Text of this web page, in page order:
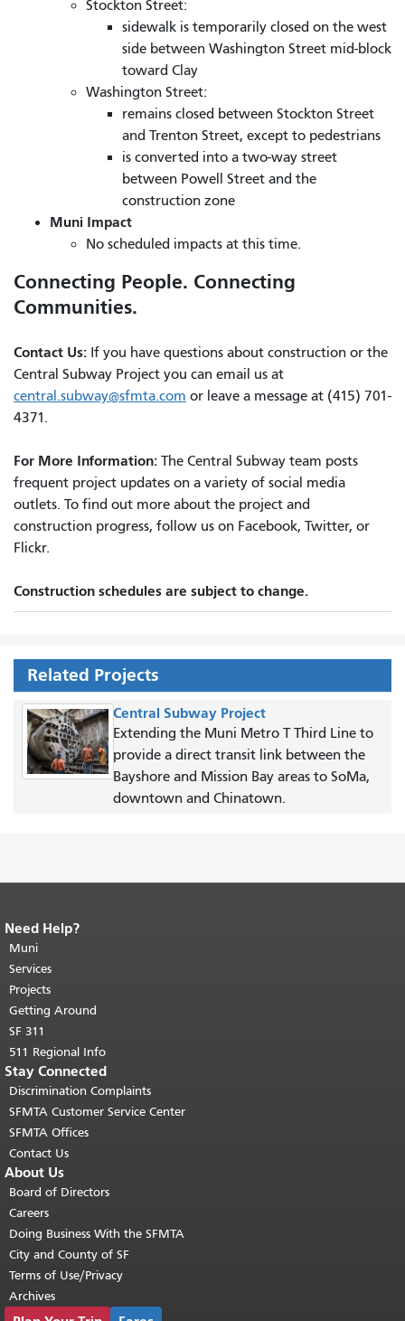
Stockton Street:
sidewalk is temporarily closed on the west
side between Washington Street mid-block
toward Clay
Washington Street:
remains closed between Stockton Street
and Trenton Street, except to pedestrians
is converted into a two-way street
between Powell Street and the
construction zone
Muni Impact
No scheduled impacts at this time.
Connecting People. Connecting
Communities.
Contact Us: If you have questions about construction or the
Central Subway Project you can email us at
central.subway@sfmta.com or leave a message at (415) 701-
4371.
For More Information: The Central Subway team posts
frequent project updates on a variety of social media
outlets. To find out more about the project and
construction progress, follow us on Facebook, Twitter, or
Flickr.
Construction schedules are subject to change.
Related Projects
Central Subway Project
Extending the Muni Metro T Third Line to
provide a direct transit link between the
Bayshore and Mission Bay areas to SoMa,
downtown and Chinatown.
End of page content.
page repeats on every page.
top of main content.
Need Help?
Muni
Services
Projects
Getting Around
SF 311
511 Regional Info
Stay Connected
Discrimination Complaints
SFMTA Customer Service Center
SFMTA Offices
Contact Us
About Us
Board of Directors
Careers
Doing Business With the SFMTA
City and County of SF
Terms of Use/Privacy
Archives